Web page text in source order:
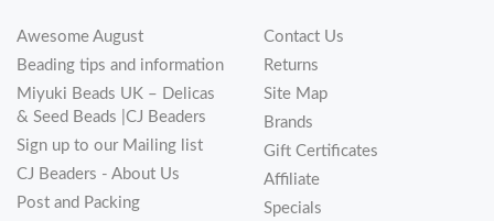
Awesome August
Beading tips and information
Miyuki Beads UK – Delicas
& Seed Beads |CJ Beaders
Sign up to our Mailing list
CJ Beaders - About Us
Post and Packing
Contact Us
Returns
Site Map
Brands
Gift Certificates
Affiliate
Specials